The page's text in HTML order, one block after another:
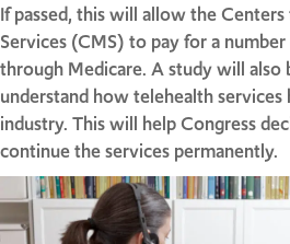
If passed, this will allow the
Services (CMS) to pay for a
through Medicare. A study will
understand how telehealth services
industry. This will help Congress
continue the services permanently.